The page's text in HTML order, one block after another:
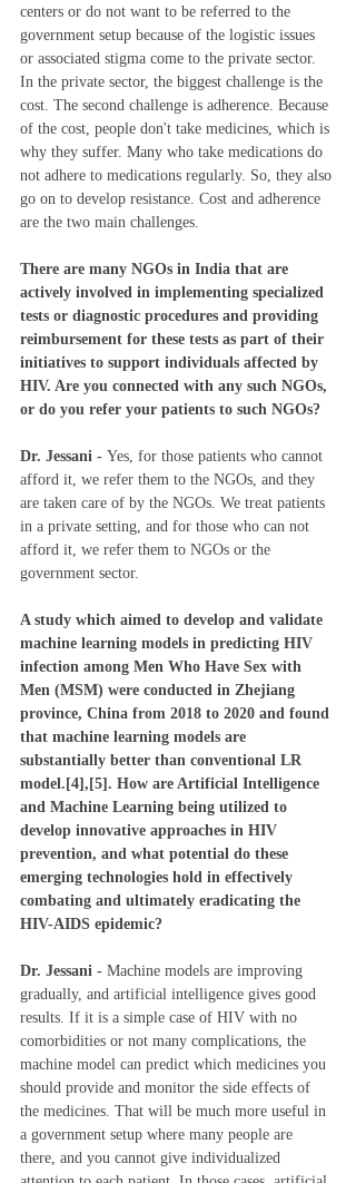
centers or do not want to be referred to the
government setup because of the logistic issues
or associated stigma come to the private sector.
In the private sector, the biggest challenge is the
cost. The second challenge is adherence. Because
of the cost, people don't take medicines, which is
why they suffer. Many who take medications do
not adhere to medications regularly. So, they also
go on to develop resistance. Cost and adherence
are the two main challenges.
There are many NGOs in India that are
actively involved in implementing specialized
tests or diagnostic procedures and providing
reimbursement for these tests as part of their
initiatives to support individuals affected by
HIV. Are you connected with any such NGOs,
or do you refer your patients to such NGOs?
Dr. Jessani - Yes, for those patients who cannot
afford it, we refer them to the NGOs, and they
are taken care of by the NGOs. We treat patients
in a private setting, and for those who can not
afford it, we refer them to NGOs or the
government sector.
A study which aimed to develop and validate
machine learning models in predicting HIV
infection among Men Who Have Sex with
Men (MSM) were conducted in Zhejiang
province, China from 2018 to 2020 and found
that machine learning models are
substantially better than conventional LR
model.[4],[5]. How are Artificial Intelligence
and Machine Learning being utilized to
develop innovative approaches in HIV
prevention, and what potential do these
emerging technologies hold in effectively
combating and ultimately eradicating the
HIV-AIDS epidemic?
Dr. Jessani - Machine models are improving
gradually, and artificial intelligence gives good
results. If it is a simple case of HIV with no
comorbidities or not many complications, the
machine model can predict which medicines you
should provide and monitor the side effects of
the medicines. That will be much more useful in
a government setup where many people are
there, and you cannot give individualized